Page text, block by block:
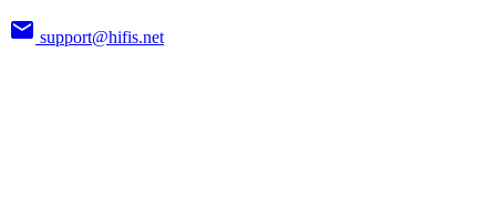
support@hifis.net